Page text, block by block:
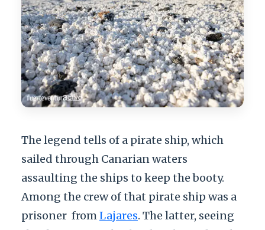
The legend tells of a pirate ship, which
sailed through Canarian waters
assaulting the ships to keep the booty.
Among the crew of that pirate ship was a
prisoner fromLajares. The latter, seeing